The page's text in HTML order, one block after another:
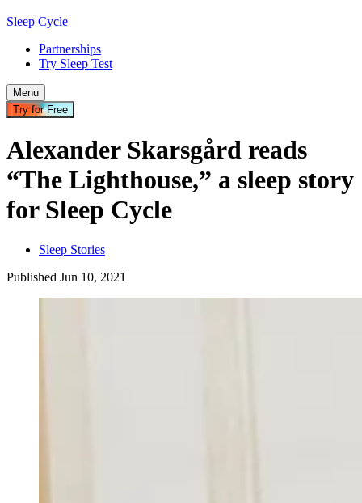
Sleep Cycle
Partnerships
Try Sleep Test
Menu
Try for Free
Alexander Skarsgård reads
“The Lighthouse,” a sleep story
for Sleep Cycle
Sleep Stories
Published Jun 10, 2021